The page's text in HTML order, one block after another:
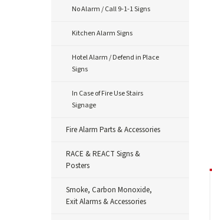
No Alarm / Call 9-1-1 Signs
Kitchen Alarm Signs
Hotel Alarm / Defend in Place
Signs
In Case of Fire Use Stairs
Signage
Fire Alarm Parts & Accessories
RACE & REACT Signs &
Posters
Smoke, Carbon Monoxide,
Exit Alarms & Accessories